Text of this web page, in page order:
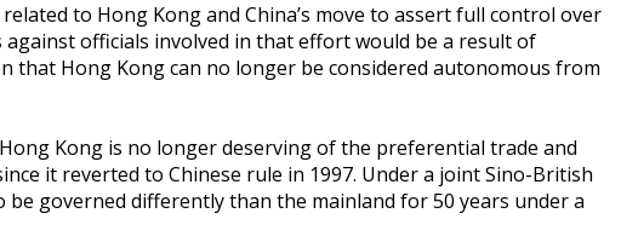
to Hong Kong and China’s move to assert full control over
officials involved in that effort would be a result of
that Hong Kong can no longer be considered autonomous from
Kong is no longer deserving of the preferential trade and
it reverted to Chinese rule in 1997. Under a joint Sino-British
governed differently than the mainland for 50 years under a